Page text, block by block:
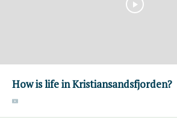
How is life in Kristiansandsfjorden?